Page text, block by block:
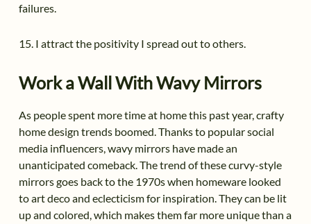
failures.
15. I attract the positivity I spread out to others.
Work a Wall With Wavy Mirrors
As people spent more time at home this past year, crafty
home design trends boomed. Thanks to popular social
media influencers, wavy mirrors have made an
unanticipated comeback. The trend of these curvy-style
mirrors goes back to the 1970s when homeware looked
to art deco and eclecticism for inspiration. They can be lit
up and colored, which makes them far more unique than a